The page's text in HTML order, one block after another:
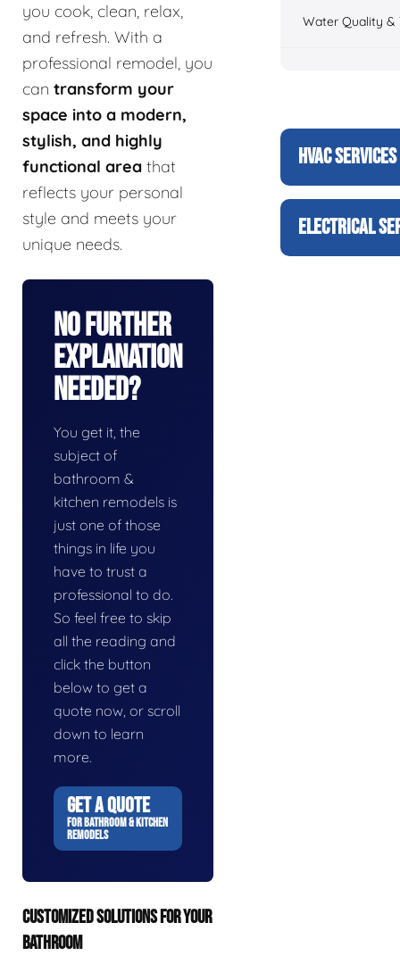
you cook, clean, relax,
and refresh. With a
professional remodel, you
can transform your
space into a modern,
stylish, and highly
functional area that
reflects your personal
style and meets your
unique needs.
No Further
Explanation
Needed?
You get it, the
subject of
bathroom &
kitchen remodels is
just one of those
things in life you
have to trust a
professional to do.
So feel free to skip
all the reading and
click the button
below to get a
quote now, or scroll
down to learn
more.
GET A QUOTE
FOR BATHROOM & KITCHEN
REMODELS
CUSTOMIZED SOLUTIONS FOR YOUR
BATHROOM
Water Quality &
HVAC SERVICES
ELECTRICAL